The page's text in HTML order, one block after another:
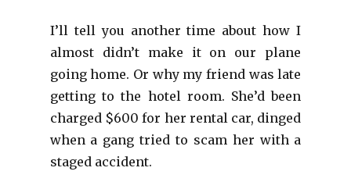
I’ll tell you another time about how I
almost didn’t make it on our plane
going home. Or why my friend was late
getting to the hotel room. She’d been
charged $600 for her rental car, dinged
when a gang tried to scam her with a
staged accident.